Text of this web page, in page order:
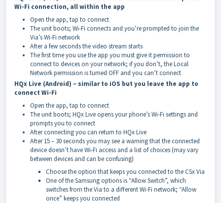
Wi-Fi connection, all within the app
Open the app, tap to connect
The unit boots; Wi-Fi connects and you’re prompted to join the
Via’s Wi-Fi network
After a few seconds the video stream starts
The first time you use the app you must give it permission to
connect to devices on your network; if you don’t, the Local
Network permission is turned OFF and you can’t connect
HQx Live (Android) – similar to iOS but you leave the app to
connect Wi-Fi
Open the app, tap to connect
The unit boots; HQx Live opens your phone’s Wi-Fi settings and
prompts you to connect
After connecting you can return to HQx Live
After 15 – 30 seconds you may see a warning that the connected
device doesn’t have Wi-Fi access and a list of choices (may vary
between devices and can be confusing)
Choose the option that keeps you connected to the CSx Via
One of the Samsung options is “Allow Switch”, which
switches from the Via to a different Wi-Fi network; “Allow
once” keeps you connected